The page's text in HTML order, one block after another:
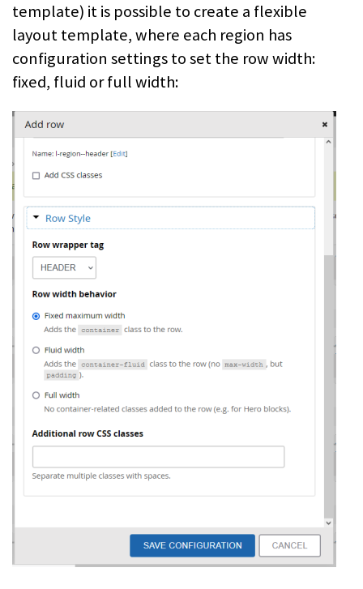
template) it is possible to create a flexible
layout template, where each region has
configuration settings to set the row width:
fixed, fluid or full width: